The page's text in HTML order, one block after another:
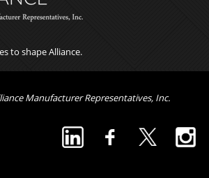
to shape Alliance.
Manufacturer Representatives, Inc.